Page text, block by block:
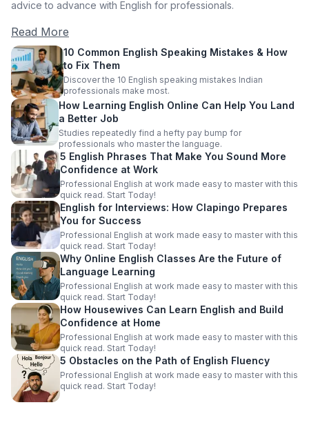
advice to advance with English for professionals.
Read More
10 Common English Speaking Mistakes & How
to Fix Them
Discover the 10 English speaking mistakes Indian
professionals make most.
How Learning English Online Can Help You Land
a Better Job
Studies repeatedly find a hefty pay bump for
professionals who master the language.
5 English Phrases That Make You Sound More
Confidence at Work
Professional English at work made easy to master with this
quick read. Start Today!
English for Interviews: How Clapingo Prepares
You for Success
Professional English at work made easy to master with this
quick read. Start Today!
Why Online English Classes Are the Future of
Language Learning
Professional English at work made easy to master with this
quick read. Start Today!
How Housewives Can Learn English and Build
Confidence at Home
Professional English at work made easy to master with this
quick read. Start Today!
5 Obstacles on the Path of English Fluency
Professional English at work made easy to master with this
quick read. Start Today!